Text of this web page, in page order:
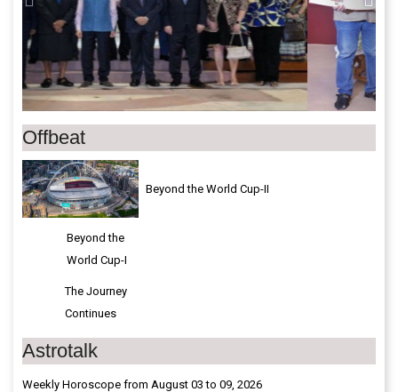
Offbeat
Beyond the World Cup-II
Beyond the
World Cup-I
The Journey
Continues
Astrotalk
Weekly Horoscope from August 03 to 09, 2026